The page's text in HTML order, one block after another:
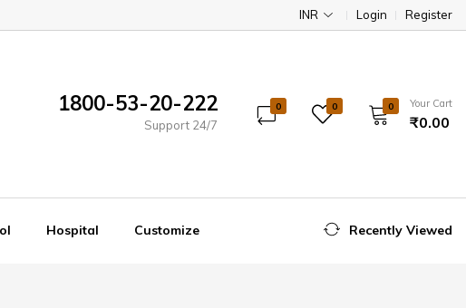
INR Login Register
1800-53-20-222
Support 24/7
0 0 0 Your Cart
₹0.00
Hospital Customize Recently Viewed